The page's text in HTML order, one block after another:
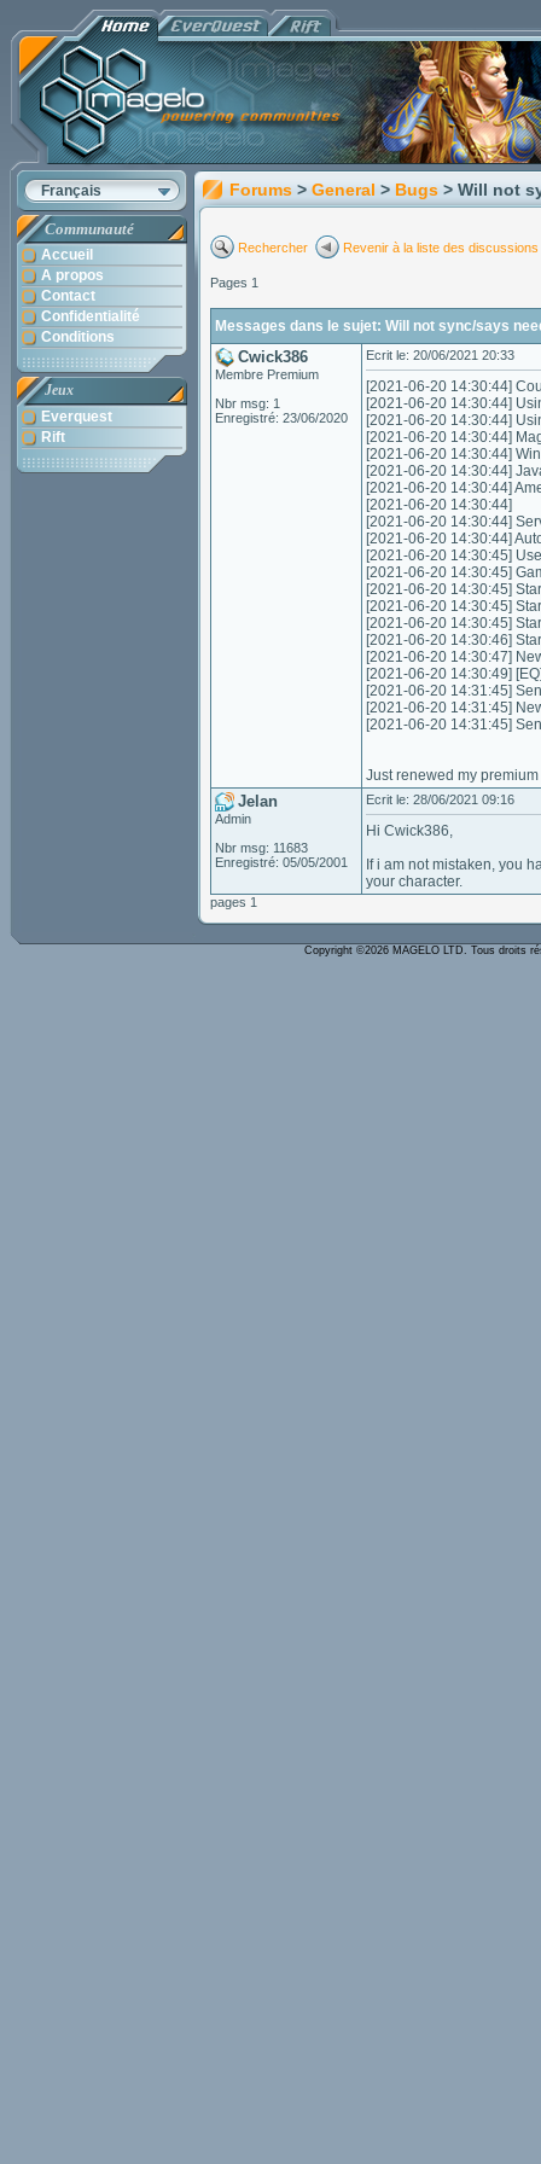
Français
Communauté
Accueil
A propos
Contact
Confidentialité
Conditions
Jeux
Everquest
Rift
Forums > General > Bugs > Will not
Rechercher Revenir à la liste des discussions
Pages 1
Messages dans le sujet: Will not sync/says
Cwick386
Membre Premium
Nbr msg: 1
Enregistré: 23/06/2020
Ecrit le: 20/06/2021 20:33
[2021-06-20 14:30:44]
[2021-06-20 14:30:44]
[2021-06-20 14:30:44]
[2021-06-20 14:30:44]
[2021-06-20 14:30:44]
[2021-06-20 14:30:44]
[2021-06-20 14:30:44]
[2021-06-20 14:30:44]
[2021-06-20 14:30:44]
[2021-06-20 14:30:44]
[2021-06-20 14:30:45]
[2021-06-20 14:30:45]
[2021-06-20 14:30:45]
[2021-06-20 14:30:45]
[2021-06-20 14:30:45]
[2021-06-20 14:30:46]
[2021-06-20 14:30:47]
[2021-06-20 14:30:49]
[2021-06-20 14:31:45]
[2021-06-20 14:31:45]
[2021-06-20 14:31:45]
Just renewed my
Jelan
Admin
Nbr msg: 11683
Enregistré: 05/05/2001
Ecrit le: 28/06/2021 09:16
Hi Cwick386,
If i am not mistaken, you
your character.
pages 1
Copyright ©2026 MAGELO LTD. Tous droits